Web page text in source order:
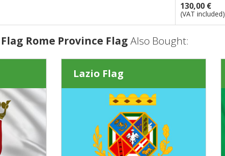
130,00 €
(VAT included)
Flag Rome Province Flag Also Bought:
Lazio Flag